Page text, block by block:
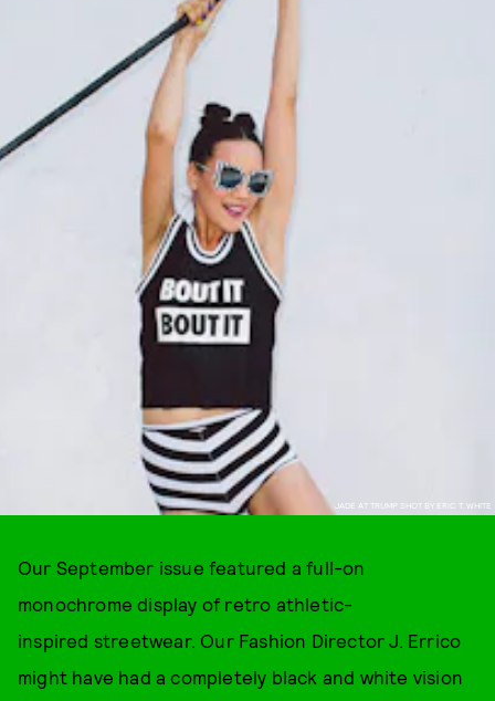
JADE AT TRUMP SHOT BY ERIC T. WHITE
Our September issue featured a full-on
monochrome display of retro athletic-
inspired streetwear. Our Fashion Director J. Errico
might have had a completely black and white vision